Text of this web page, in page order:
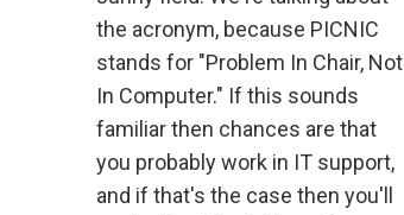
the acronym, because PICNIC
stands for "Problem In Chair, Not
In Computer." If this sounds
familiar then chances are that
you probably work in IT support,
and if that's the case then you'll